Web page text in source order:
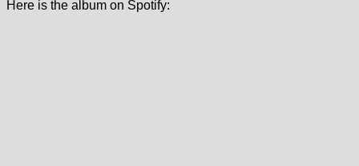
Here is the album on Spotify: